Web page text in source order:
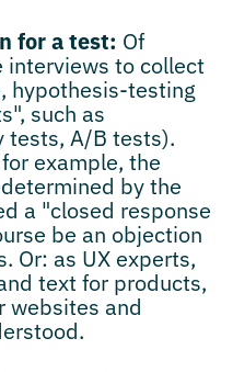
for a test: Of
interviews to collect
hypothesis-testing
such as
tests, A/B tests).
example, the
by the
a "closed response
be an objection
Or: as UX experts,
text for products,
websites and